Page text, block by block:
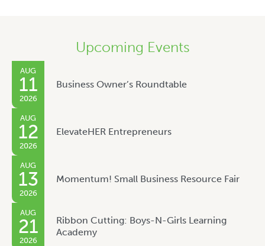
Upcoming Events
AUG
11
2026
Business Owner’s Roundtable
AUG
12
2026
ElevateHER Entrepreneurs
AUG
13
2026
Momentum! Small Business Resource Fair
AUG
21
2026
Ribbon Cutting: Boys-N-Girls Learning
Academy